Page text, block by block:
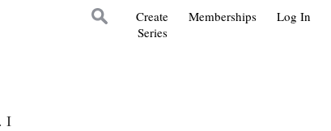
Log In
Memberships
Create
Series
I